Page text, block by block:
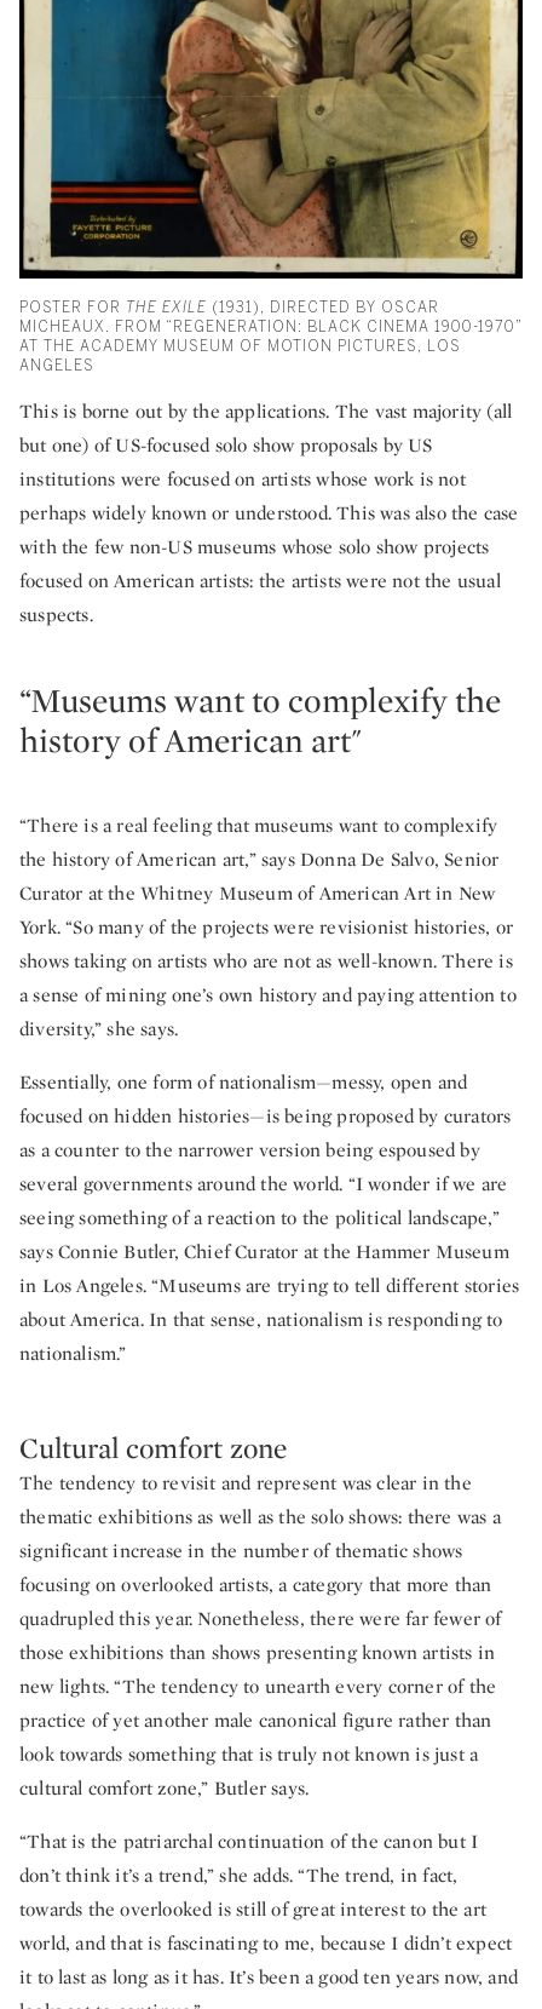
POSTER FOR THE EXILE (1931), DIRECTED BY OSCAR
MICHEAUX. FROM “REGENERATION: BLACK CINEMA 1900-1970”
AT THE ACADEMY MUSEUM OF MOTION PICTURES, LOS
ANGELES
This is borne out by the applications. The vast majority (all
but one) of US-focused solo show proposals by US
institutions were focused on artists whose work is not
perhaps widely known or understood. This was also the case
with the few non-US museums whose solo show projects
focused on American artists: the artists were not the usual
suspects.
“Museums want to complexify the
history of American art"
“There is a real feeling that museums want to complexify
the history of American art,” says Donna De Salvo, Senior
Curator at the Whitney Museum of American Art in New
York. “So many of the projects were revisionist histories, or
shows taking on artists who are not as well-known. There is
a sense of mining one’s own history and paying attention to
diversity,” she says.
Essentially, one form of nationalism—messy, open and
focused on hidden histories—is being proposed by curators
as a counter to the narrower version being espoused by
several governments around the world. “I wonder if we are
seeing something of a reaction to the political landscape,”
says Connie Butler, Chief Curator at the Hammer Museum
in Los Angeles. “Museums are trying to tell different stories
about America. In that sense, nationalism is responding to
nationalism.”
Cultural comfort zone
The tendency to revisit and represent was clear in the
thematic exhibitions as well as the solo shows: there was a
significant increase in the number of thematic shows
focusing on overlooked artists, a category that more than
quadrupled this year. Nonetheless, there were far fewer of
those exhibitions than shows presenting known artists in
new lights. “The tendency to unearth every corner of the
practice of yet another male canonical figure rather than
look towards something that is truly not known is just a
cultural comfort zone,” Butler says.
“That is the patriarchal continuation of the canon but I
don’t think it’s a trend,” she adds. “The trend, in fact,
towards the overlooked is still of great interest to the art
world, and that is fascinating to me, because I didn’t expect
it to last as long as it has. It’s been a good ten years now, and